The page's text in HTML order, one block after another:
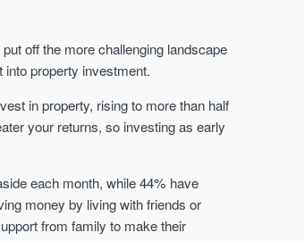
off the more challenging landscape
into property investment.
in property, rising to more than half
your returns, so investing as early
each month, while 44% have
money by living with friends or
from family to make their
Keep up-to-date with
trending news